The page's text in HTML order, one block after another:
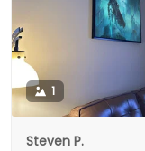
1
Steven P.